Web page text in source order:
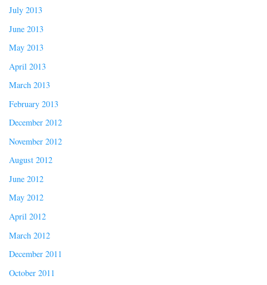
July 2013
June 2013
May 2013
April 2013
March 2013
February 2013
December 2012
November 2012
August 2012
June 2012
May 2012
April 2012
March 2012
December 2011
October 2011